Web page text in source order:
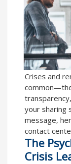
Crises and
your sharing
message,
contact
The
Crisis